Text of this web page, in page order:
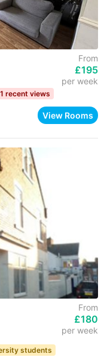
From
£195
per week
recent views
View Rooms
From
£180
per week
students